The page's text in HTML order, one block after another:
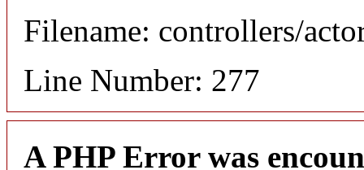
Filename: controllers/
Line Number: 277
A PHP Error was